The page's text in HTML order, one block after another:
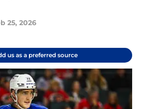
25, 2026
us as a preferred source